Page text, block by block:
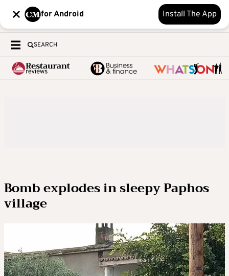
for Android Install The App
SEARCH
Bomb explodes in sleepy Paphos
village